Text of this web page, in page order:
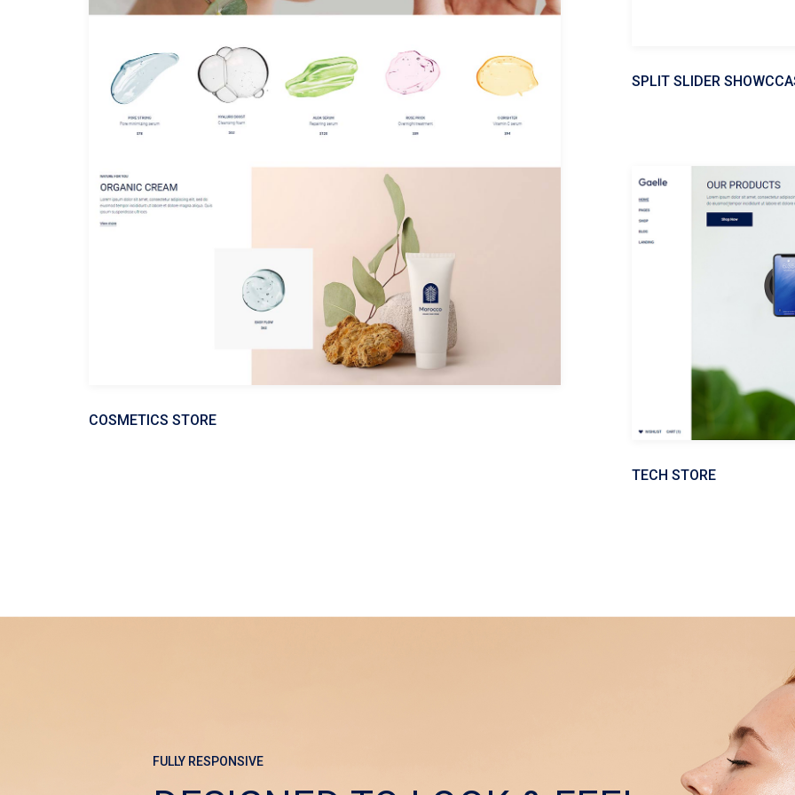
COSMETICS STORE
SPLIT SLIDER
TECH STORE
FULLY RESPONSIVE